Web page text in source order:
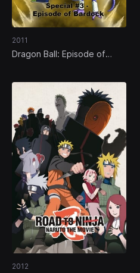
2011
Dragon Ball: Episode of
2012